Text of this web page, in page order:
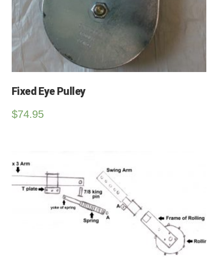
Fixed Eye Pulley
$74.95